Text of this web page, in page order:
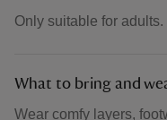
Only suitable for adults.
What to bring and
Wear comfy layers,